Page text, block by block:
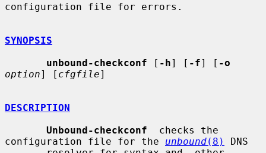
configuration file for errors.
SYNOPSIS
unbound-checkconf [ -h] [ -f] [ -o
option] [ cfgfile]
DESCRIPTION
Unbound-checkconf
  checks the
configuration file for the unbound(8)
DNS